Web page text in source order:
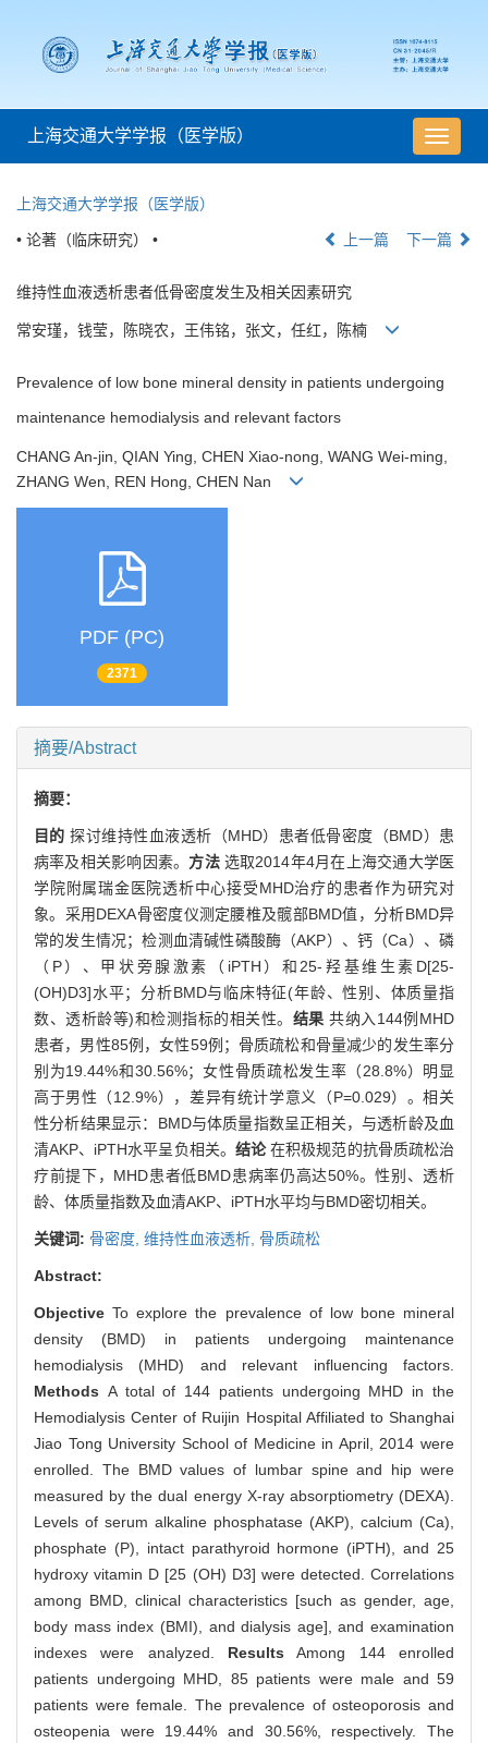
导
航
上海交通大学学报（医学版）
上海交通大学学报（医学版）
• 论著（临床研究） • 上一篇 下一篇
维持性血液透析患者低骨密度发生及相关因素研究
常安瑾，钱莹，陈晓农，王伟铭，张文，任红，陈楠
Prevalence of low bone mineral density in patients undergoing
maintenance hemodialysis and relevant factors
CHANG An-jin, QIAN Ying, CHEN Xiao-nong, WANG Wei-ming,
ZHANG Wen, REN Hong, CHEN Nan
PDF (PC)
2371
摘要/Abstract
摘要：
目的 探讨维持性血液透析（MHD）患者低骨密度（BMD）患
病率及相关影响因素。 方法选取2014年4月在上海交通大学医
学院附属瑞金医院透析中心接受MHD治疗的患者作为研究对
象。采用DEXA骨密度仪测定腰椎及髋部BMD值，分析BMD异
常的发生情况；检测血清碱性磷酸酶（AKP）、钙（Ca）、磷
（P）、甲状旁腺激素（iPTH）和25-羟基维生素D[25-
(OH)D3]水平；分析BMD与临床特征(年龄、性别、体质量指
数、透析龄等)和检测指标的相关性。 结果 共纳入144例MHD
患者，男性85例，女性59例；骨质疏松和骨量减少的发生率分
别为19.44%和30.56%；女性骨质疏松发生率（28.8%）明显
高于男性（12.9%），差异有统计学意义（P=0.029）。相关
性分析结果显示：BMD与体质量指数呈正相关，与透析龄及血
清AKP、iPTH水平呈负相关。 结论在积极规范的抗骨质疏松治
疗前提下，MHD患者低BMD患病率仍高达50%。性别、透析
龄、体质量指数及血清AKP、iPTH水平均与BMD密切相关。
关键词: 骨密度, 维持性血液透析, 骨质疏松
Abstract:
Objective To explore the prevalence of low bone mineral
density (BMD) in patients undergoing maintenance
hemodialysis (MHD) and relevant influencing factors.
Methods A total of 144 patients undergoing MHD in the
Hemodialysis Center of Ruijin Hospital Affiliated to Shanghai
Jiao Tong University School of Medicine in April, 2014 were
enrolled. The BMD values of lumbar spine and hip were
measured by the dual energy X-ray absorptiometry (DEXA).
Levels of serum alkaline phosphatase (AKP), calcium (Ca),
phosphate (P), intact parathyroid hormone (iPTH), and 25
hydroxy vitamin D [25 (OH) D3] were detected. Correlations
among BMD, clinical characteristics [such as gender, age,
body mass index (BMI), and dialysis age], and examination
indexes were analyzed. Results Among 144 enrolled
patients undergoing MHD, 85 patients were male and 59
patients were female. The prevalence of osteoporosis and
osteopenia were 19.44% and 30.56%, respectively. The